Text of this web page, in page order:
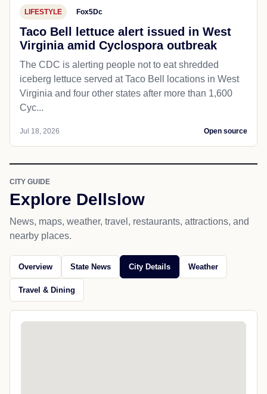
LIFESTYLE Fox5Dc
Taco Bell lettuce alert issued in West
Virginia amid Cyclospora outbreak
The CDC is alerting people not to eat shredded
iceberg lettuce served at Taco Bell locations in West
Virginia and four other states after more than 1,600
Cyc...
Jul 18, 2026 Open source
CITY GUIDE
Explore Dellslow
News, maps, weather, travel, restaurants, attractions, and
nearby places.
Overview State News City Details Weather
Travel & Dining